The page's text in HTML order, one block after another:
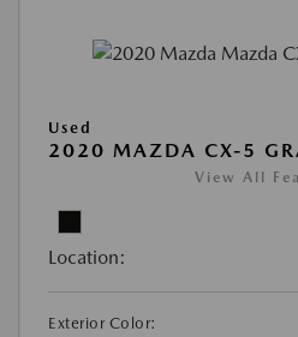
Used
2020 MAZDA CX-5
View All
Location:
Exterior Color: